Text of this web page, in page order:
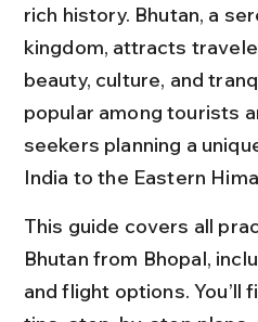
rich history. Bhutan, a
kingdom, attracts
beauty, culture, and
popular among tourists
seekers planning a
India to the Eastern
This guide covers all
Bhutan from Bhopal,
and flight options. You’ll